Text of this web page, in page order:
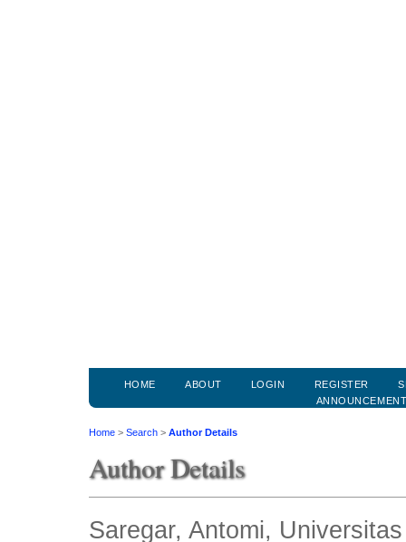
HOME ABOUT LOGIN REGISTER
Home > Search > Author Details
Author Details
Saregar, Antomi,